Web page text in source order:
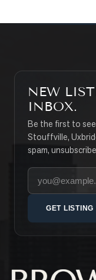
NEW
INBOX.
Be the first to
Stouffville,
spam,
Your email address
GET